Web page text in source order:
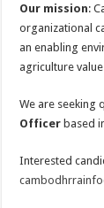
Our mission:
organizational
an enabling
agriculture
We are seeking
Officer based
Interested